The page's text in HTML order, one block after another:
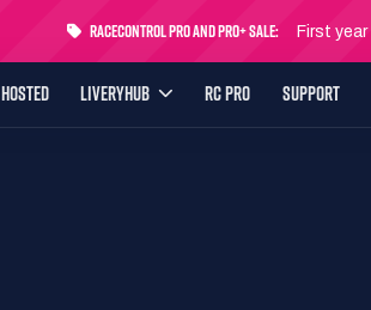
RaceControl Pro and Pro+ Sale: First year
HOSTED LIVERYHUB RC PRO SUPPORT